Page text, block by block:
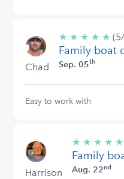
Chad
★ ★ ★ ★ ★ 5/
Family boat
Sep. 05th
Easy to work with
Harrison
★ ★ ★ ★ ★
Family
Aug. 22nd